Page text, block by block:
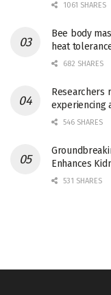
1061 SHARES
Bee body
heat
682 SHARES
Researchers
experiencing
546 SHARES
Enhances
531 SHARES